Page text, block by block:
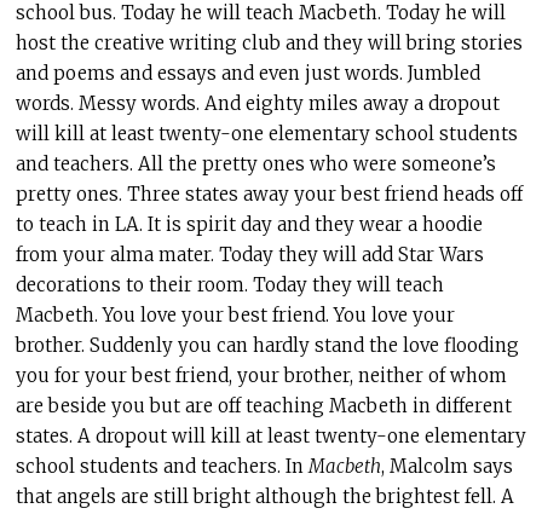
school bus. Today he will teach Macbeth. Today he will
host the creative writing club and they will bring stories
and poems and essays and even just words. Jumbled
words. Messy words. And eighty miles away a dropout
will kill at least twenty-one elementary school students
and teachers. All the pretty ones who were someone’s
pretty ones. Three states away your best friend heads off
to teach in LA. It is spirit day and they wear a hoodie
from your alma mater. Today they will add Star Wars
decorations to their room. Today they will teach
Macbeth. You love your best friend. You love your
brother. Suddenly you can hardly stand the love flooding
you for your best friend, your brother, neither of whom
are beside you but are off teaching Macbeth in different
states. A dropout will kill at least twenty-one elementary
school students and teachers. InMacbeth, Malcolm says
that angels are still bright although the brightest fell. A